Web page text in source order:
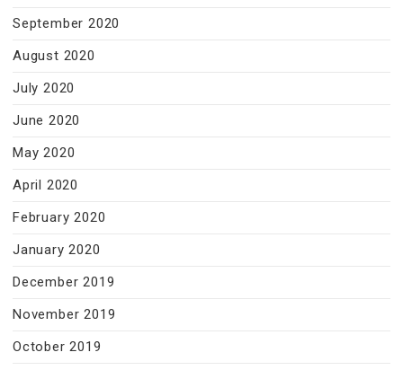
September 2020
August 2020
July 2020
June 2020
May 2020
April 2020
February 2020
January 2020
December 2019
November 2019
October 2019